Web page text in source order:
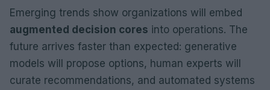
Emerging trends show organizations will embed
augmented decision cores into operations. The
future arrives faster than expected: generative
models will propose options, human experts will
curate recommendations, and automated systems